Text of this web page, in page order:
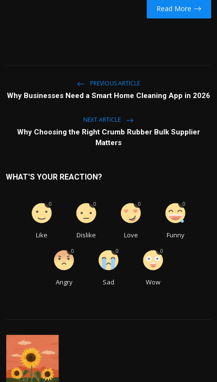
Read More
PREVIOUS ARTICLE
Why Businesses Need a Smart Home Cleaning App in 2026
NEXT ARTICLE
Why Choosing the Right Crumb Rubber Bulk Supplier
Matters
WHAT'S YOUR REACTION?
Like
0
Dislike
0
Love
0
Funny
0
Angry
0
Sad
0
Wow
0